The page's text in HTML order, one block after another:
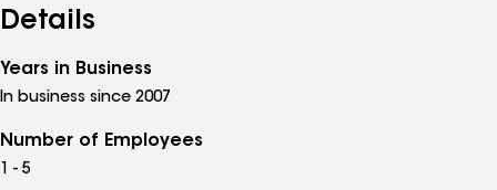
Details
Years in Business
In business since 2007
Number of Employees
1 - 5